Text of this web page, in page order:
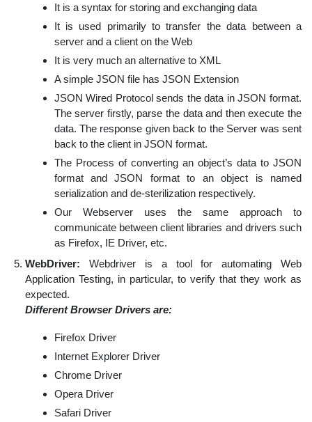
It is a syntax for storing and exchanging data
It is used primarily to transfer the data between a
server and a client on the Web
It is very much an alternative to XML
A simple JSON file has JSON Extension
JSON Wired Protocol sends the data in JSON format.
The server firstly, parse the data and then execute the
data. The response given back to the Server was sent
back to the client in JSON format.
The Process of converting an object’s data to JSON
format and JSON format to an object is named
serialization and de-sterilization respectively.
Our Webserver uses the same approach to
communicate between client libraries and drivers such
as Firefox, IE Driver, etc.
WebDriver: Webdriver is a tool for automating Web
Application Testing, in particular, to verify that they work as
expected.
Different Browser Drivers are:
Firefox Driver
Internet Explorer Driver
Chrome Driver
Opera Driver
Safari Driver